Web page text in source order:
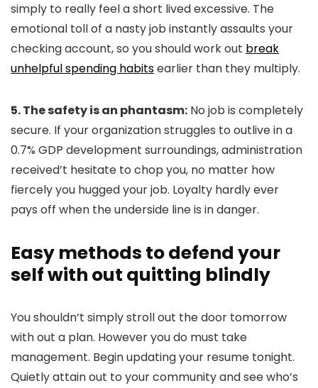
simply to really feel a short lived excessive. The
emotional toll of a nasty job instantly assaults your
checking account, so you should work out break
unhelpful spending habitsearlier than they multiply.
5. The safety is an phantasm: No job is completely
secure. If your organization struggles to outlive in a
0.7% GDP development surroundings, administration
received’t hesitate to chop you, no matter how
fiercely you hugged your job. Loyalty hardly ever
pays off when the underside line is in danger.
Easy methods to defend your
self with out quitting blindly
You shouldn’t simply stroll out the door tomorrow
with out a plan. However you do must take
management. Begin updating your resume tonight.
Quietly attain out to your community and see who’s